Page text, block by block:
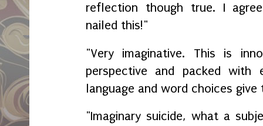
reflection though true. I
nailed this!"
"Very imaginative. This is
perspective and packed with
language and word choices
"Imaginary suicide, what a